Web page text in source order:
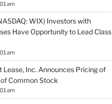
am
WIX) Investors with
Have Opportunity to Lead Class
am
Lease, Inc. Announces Pricing of
Common Stock
am